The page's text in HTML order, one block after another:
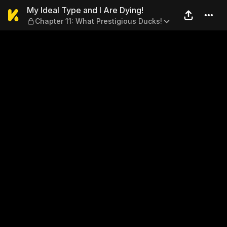
My Ideal Type and I Are
My Ideal Type and I Are Dying!
Chapter 11: What Prestigious Ducks!